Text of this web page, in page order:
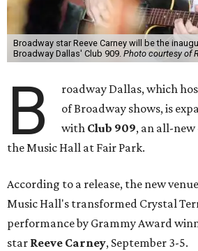
Broadway star Reeve Carney will be the
Broadway Dallas' Club 909. Photo courtesy of
B
roadway Dallas, which
of Broadway shows, is
with Club 909, an all-
the Music Hall at Fair Park.
According to a release, the new
Music Hall's transformed Crystal
performance by Grammy Award
star Reeve Carney, September 3-5.